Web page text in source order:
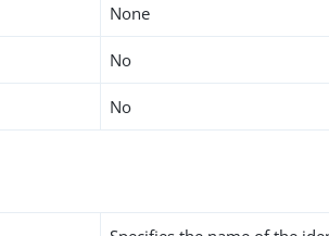
None
No
No